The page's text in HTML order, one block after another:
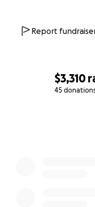
$3,310
45
Report